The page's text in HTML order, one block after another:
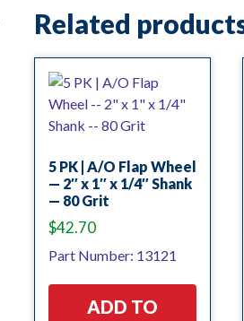
Related
5 PK | A/O Flap Wheel
— 2″ x 1″ x 1/4″ Shank
— 80 Grit
$42.70
Part Number: 13121
ADD TO